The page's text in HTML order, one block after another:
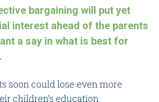
bargaining would
less control over
bargaining will put yet
interest ahead of the parents
a say in what is best for
soon could lose even more
children’s education.